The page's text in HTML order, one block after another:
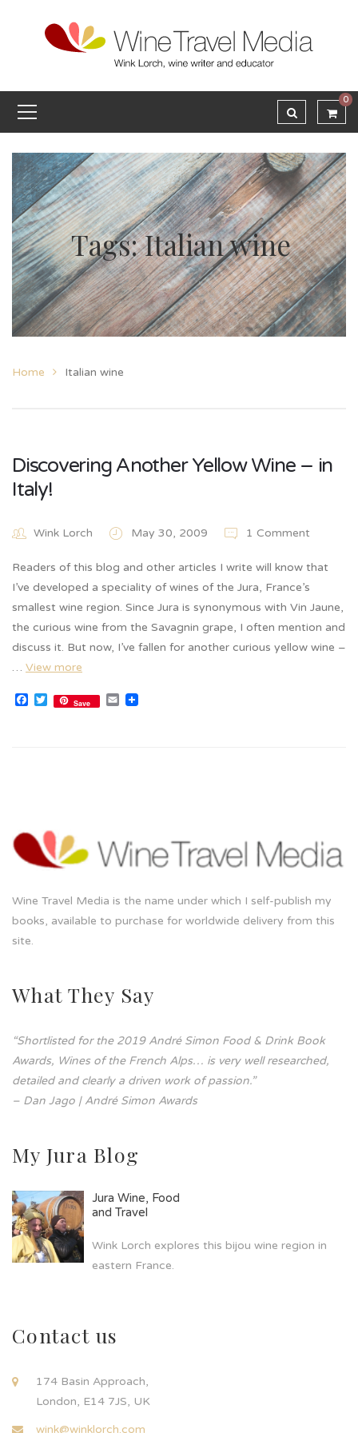
0
Tags: Italian wine
Home Italian wine
Discovering Another Yellow Wine – in
Italy!
Wink Lorch May 30, 2009 1 Comment
Readers of this blog and other articles I write will know that
I’ve developed a speciality of wines of the Jura, France’s
smallest wine region. Since Jura is synonymous with Vin Jaune,
the curious wine from the Savagnin grape, I often mention and
discuss it. But now, I’ve fallen for another curious yellow wine –
… View more
Facebook
Twitter
Save Email
Wine Travel Media is the name under which I self-publish my
books, available to purchase for worldwide delivery from this
site.
What They Say
“Shortlisted for the 2019 André Simon Food & Drink Book
Awards, Wines of the French Alps… is very well researched,
detailed and clearly a driven work of passion.”
– Dan Jago | André Simon Awards
My Jura Blog
Jura Wine, Food
and Travel
Wink Lorch explores this bijou wine region in
eastern France.
Contact us
174 Basin Approach,
London, E14 7JS, UK
wink@winklorch.com